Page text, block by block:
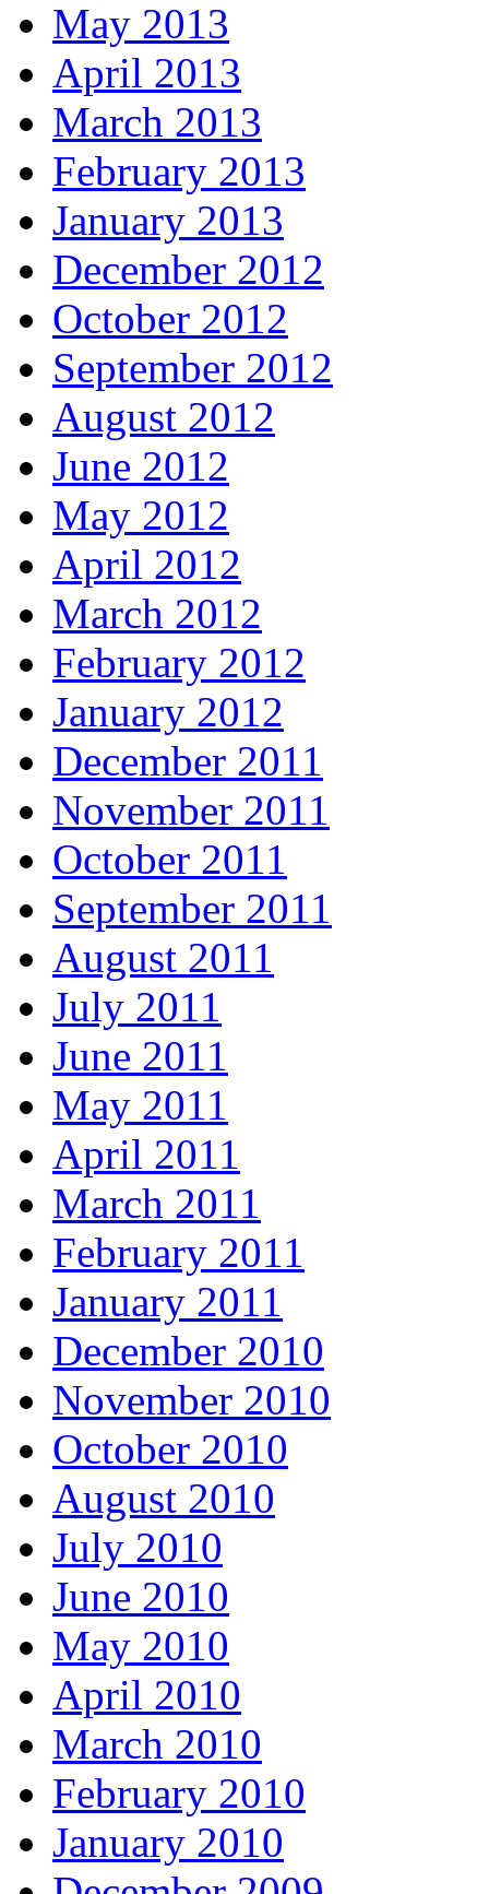
May 2013
April 2013
March 2013
February 2013
January 2013
December 2012
October 2012
September 2012
August 2012
June 2012
May 2012
April 2012
March 2012
February 2012
January 2012
December 2011
November 2011
October 2011
September 2011
August 2011
July 2011
June 2011
May 2011
April 2011
March 2011
February 2011
January 2011
December 2010
November 2010
October 2010
August 2010
July 2010
June 2010
May 2010
April 2010
March 2010
February 2010
January 2010